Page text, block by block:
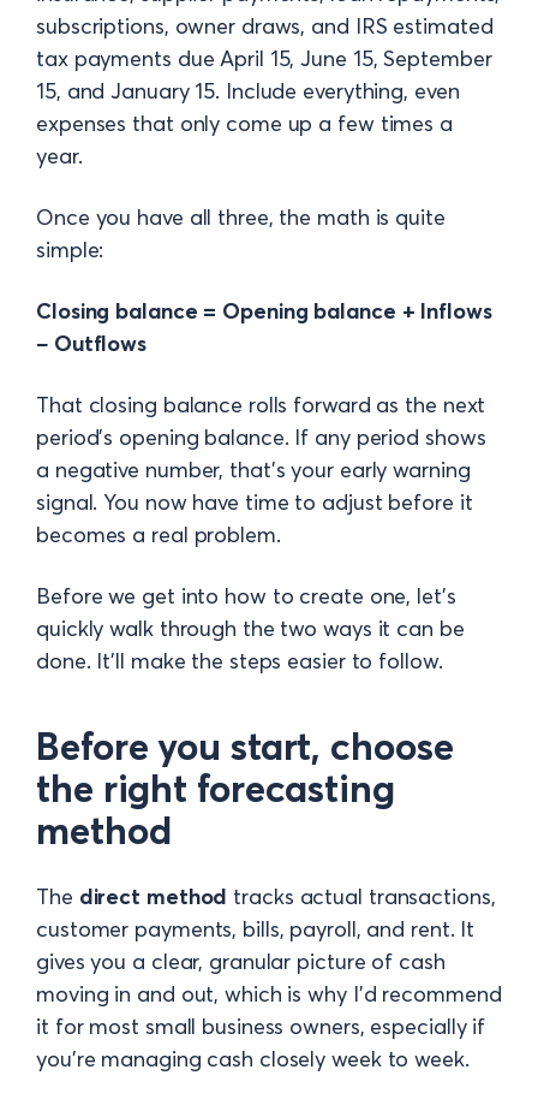
subscriptions, owner draws, and IRS estimated
tax payments due April 15, June 15, September
15, and January 15. Include everything, even
expenses that only come up a few times a
year.
Once you have all three, the math is quite
simple:
Closing balance = Opening balance + Inflows
− Outflows
That closing balance rolls forward as the next
period's opening balance. If any period shows
a negative number, that's your early warning
signal. You now have time to adjust before it
becomes a real problem.
Before we get into how to create one, let's
quickly walk through the two ways it can be
done. It'll make the steps easier to follow.
Before you start, choose
the right forecasting
method
The direct method tracks actual transactions,
customer payments, bills, payroll, and rent. It
gives you a clear, granular picture of cash
moving in and out, which is why I'd recommend
it for most small business owners, especially if
you're managing cash closely week to week.